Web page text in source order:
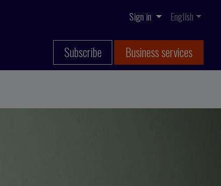
Sign in English
Subscribe Business services